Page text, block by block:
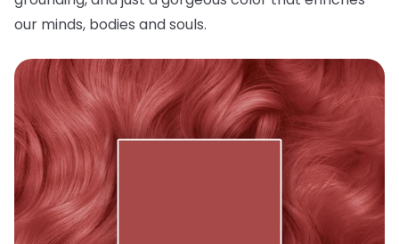
our minds, bodies and souls.